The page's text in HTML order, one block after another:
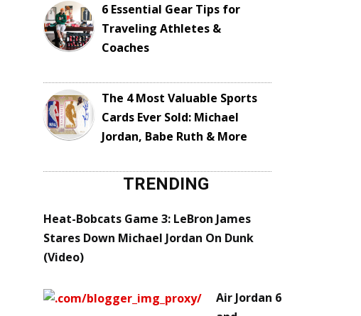
6 Essential Gear Tips for
Traveling Athletes &
Coaches
The 4 Most Valuable Sports
Cards Ever Sold: Michael
Jordan, Babe Ruth & More
TRENDING
Heat-Bobcats Game 3: LeBron James
Stares Down Michael Jordan On Dunk
(Video)
Air Jordan 6